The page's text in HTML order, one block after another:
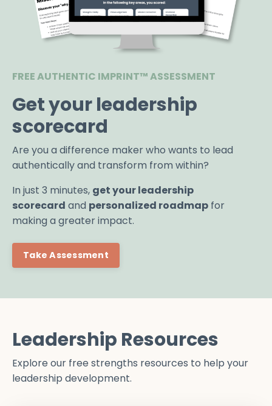
FREE AUTHENTIC IMPRINT™ ASSESSMENT
Get your leadership
scorecard
Are you a difference maker who wants to lead
authentically and transform from within?
In just 3 minutes, get your leadership
scorecard and personalized roadmap for
making a greater impact.
Take Assessment
Leadership Resources
Explore our free strengths resources to help your
leadership development.